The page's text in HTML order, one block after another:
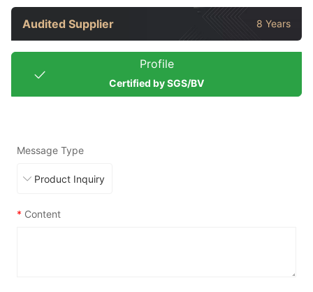
Audited Supplier 8 Years
Profile
Certified by SGS/BV
Message Type
* Content